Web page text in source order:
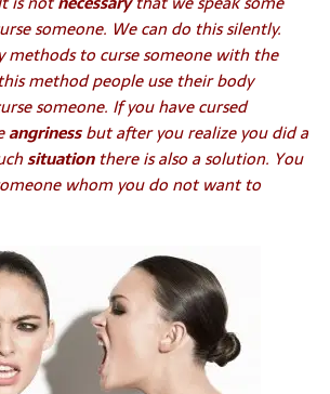
someone. We can do this silently.
methods to curse someone with the
method people use their body
someone. If you have cursed
angrinessbut after you realize you did a
situationthere is also a solution. You
whom you do not want to